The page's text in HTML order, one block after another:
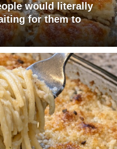
would literally
for them to